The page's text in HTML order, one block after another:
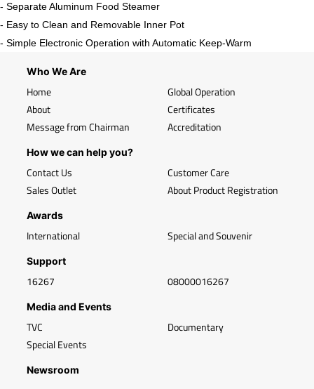
- Separate Aluminum Food Steamer
- Easy to Clean and Removable Inner Pot
- Simple Electronic Operation with Automatic Keep-Warm
Who We Are
Home
About
Message from Chairman
Global Operation
Certificates
Accreditation
How we can help you?
Contact Us
Sales Outlet
Customer Care
About Product Registration
Awards
International Special and Souvenir
Support
16267 08000016267
Media and Events
TVC
Special Events
Documentary
Newsroom